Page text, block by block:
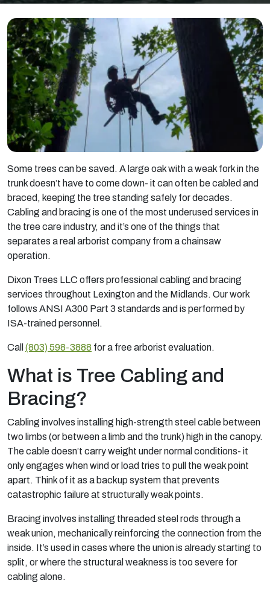
Some trees can be saved. A large oak with a weak fork in the
trunk doesn’t have to come down- it can often be cabled and
braced, keeping the tree standing safely for decades.
Cabling and bracing is one of the most underused services in
the tree care industry, and it’s one of the things that
separates a real arborist company from a chainsaw
operation.
Dixon Trees LLC offers professional cabling and bracing
services throughout Lexington and the Midlands. Our work
follows ANSI A300 Part 3 standards and is performed by
ISA-trained personnel.
Call (803) 598-3888 for a free arborist evaluation.
What is Tree Cabling and
Bracing?
Cabling involves installing high-strength steel cable between
two limbs (or between a limb and the trunk) high in the canopy.
The cable doesn’t carry weight under normal conditions- it
only engages when wind or load tries to pull the weak point
apart. Think of it as a backup system that prevents
catastrophic failure at structurally weak points.
Bracing involves installing threaded steel rods through a
weak union, mechanically reinforcing the connection from the
inside. It’s used in cases where the union is already starting to
split, or where the structural weakness is too severe for
cabling alone.